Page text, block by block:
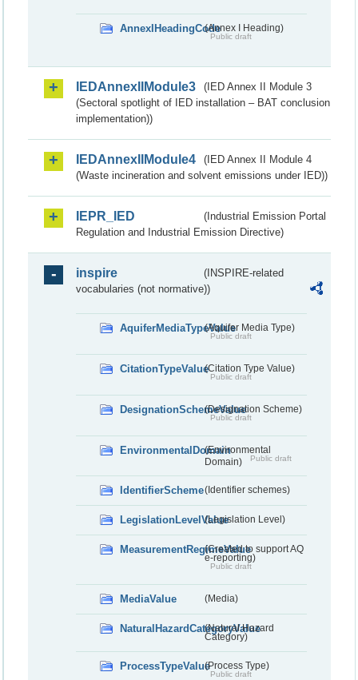
AnnexIHeadingCode(Annex I Heading)
Public draft
IEDAnnexIIModule3
(IED Annex II Module 3
(Sectoral spotlight of IED installation – BAT conclusion
implementation))
IEDAnnexIIModule4
(IED Annex II Module 4
(Waste incineration and solvent emissions under IED))
IEPR_IED
(Industrial Emission Portal
Regulation and Industrial Emission Directive)
inspire
(INSPIRE-related
vocabularies (not normative))
AquiferMediaTypeValue(Aquifer Media Type)
Public draft
CitationTypeValue(Citation Type Value)
Public draft
DesignationSchemeValue(Designation Scheme)
Public draft
EnvironmentalDomain(Environmental
Domain)
Public draft
IdentifierScheme(Identifier schemes)
LegislationLevelValue(Legislation Level)
MeasurementRegimeValue(Created to support AQ
e-reporting)
Public draft
MediaValue (Media)
NaturalHazardCategoryValue
(Natural Hazard
Category)
ProcessTypeValue(Process Type)
Public draft